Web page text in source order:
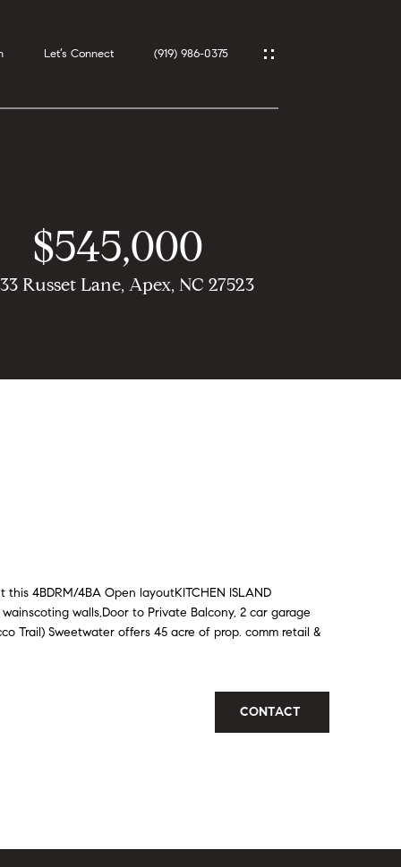
Let’s Connect (919) 986-0375
$545,000
Russet Lane, Apex, NC 27523
4BDRM/4BA Open layoutKITCHEN ISLAND
walls,Door to Private Balcony, 2 car garage
Trail) Sweetwater offers 45 acre of prop. comm retail &
CONTACT